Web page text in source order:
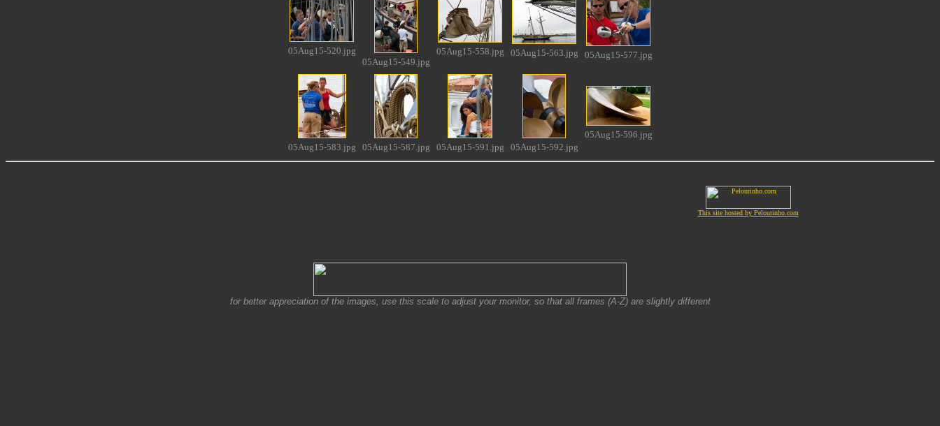
05Aug15-520.jpg
05Aug15-549.jpg
05Aug15-558.jpg 05Aug15-563.jpg 05Aug15-577.jpg
05Aug15-583.jpg 05Aug15-587.jpg 05Aug15-591.jpg 05Aug15-592.jpg
05Aug15-596.jpg
This site hosted by Pelourinho.com
for better appreciation of the images, use this scale to adjust your monitor, so that all frames (A-Z) are slightly different